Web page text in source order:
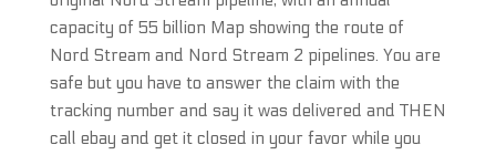
capacity of 55 billion Map showing the route of
Nord Stream and Nord Stream 2 pipelines. You are
safe but you have to answer the claim with the
tracking number and say it was delivered and THEN
call ebay and get it closed in your favor while you